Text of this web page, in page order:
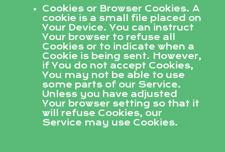
Cookies or Browser Cookies. A
cookie is a small file placed on
Your Device. You can instruct
Your browser to refuse all
Cookies or to indicate when a
Cookie is being sent. However,
if You do not accept Cookies,
You may not be able to use
some parts of our Service.
Unless you have adjusted
Your browser setting so that it
will refuse Cookies, our
Service may use Cookies.